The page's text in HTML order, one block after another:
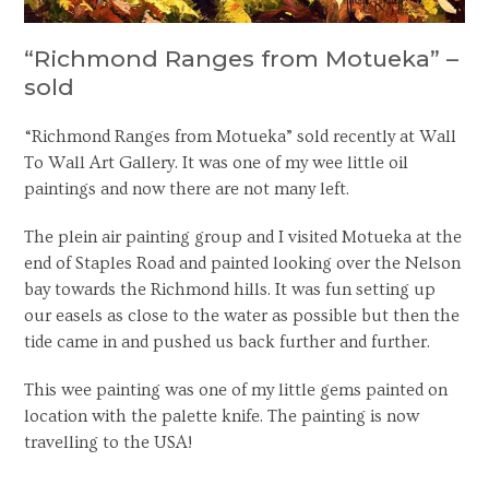
“Richmond Ranges from Motueka” –
sold
“Richmond Ranges from Motueka” sold recently at Wall
To Wall Art Gallery. It was one of my wee little oil
paintings and now there are not many left.
The plein air painting group and I visited Motueka at the
end of Staples Road and painted looking over the Nelson
bay towards the Richmond hills. It was fun setting up
our easels as close to the water as possible but then the
tide came in and pushed us back further and further.
This wee painting was one of my little gems painted on
location with the palette knife. The painting is now
travelling to the USA!